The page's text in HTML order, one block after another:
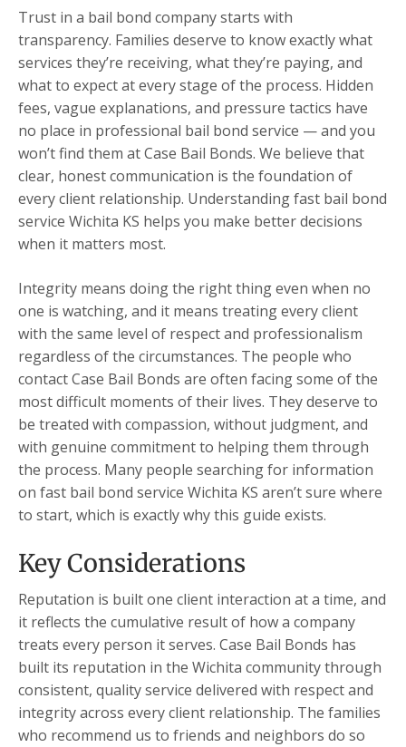
Trust in a bail bond company starts with
transparency. Families deserve to know exactly what
services they’re receiving, what they’re paying, and
what to expect at every stage of the process. Hidden
fees, vague explanations, and pressure tactics have
no place in professional bail bond service — and you
won’t find them at Case Bail Bonds. We believe that
clear, honest communication is the foundation of
every client relationship. Understanding fast bail bond
service Wichita KS helps you make better decisions
when it matters most.
Integrity means doing the right thing even when no
one is watching, and it means treating every client
with the same level of respect and professionalism
regardless of the circumstances. The people who
contact Case Bail Bonds are often facing some of the
most difficult moments of their lives. They deserve to
be treated with compassion, without judgment, and
with genuine commitment to helping them through
the process. Many people searching for information
on fast bail bond service Wichita KS aren’t sure where
to start, which is exactly why this guide exists.
Key Considerations
Reputation is built one client interaction at a time, and
it reflects the cumulative result of how a company
treats every person it serves. Case Bail Bonds has
built its reputation in the Wichita community through
consistent, quality service delivered with respect and
integrity across every client relationship. The families
who recommend us to friends and neighbors do so